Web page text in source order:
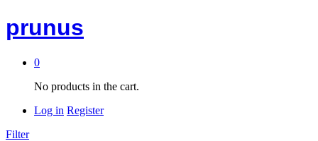
prunus
0
No products in the cart.
Log in Register
Filter